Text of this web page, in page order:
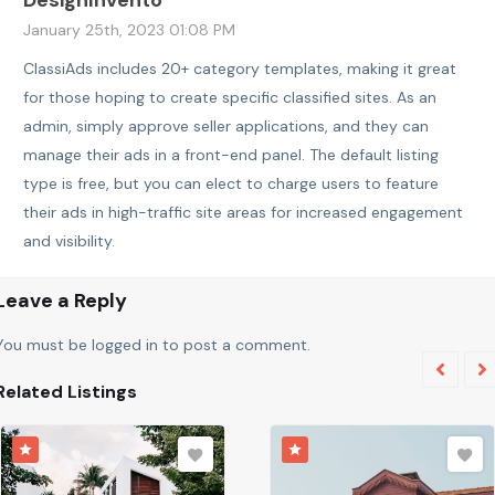
January 25th, 2023 01:08 PM
ClassiAds includes 20+ category templates, making it great
for those hoping to create specific classified sites. As an
admin, simply approve seller applications, and they can
manage their ads in a front-end panel. The default listing
type is free, but you can elect to charge users to feature
their ads in high-traffic site areas for increased engagement
and visibility.
a Reply
must be logged in to post a comment.
Listings